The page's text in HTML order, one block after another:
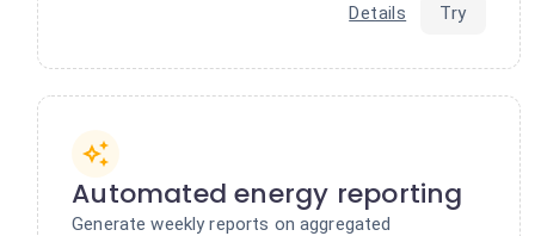
Details Try
Automated energy reporting
Generate weekly reports on aggregated